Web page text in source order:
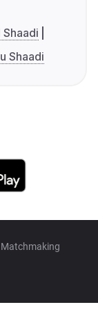
Shaadi
Shaadi